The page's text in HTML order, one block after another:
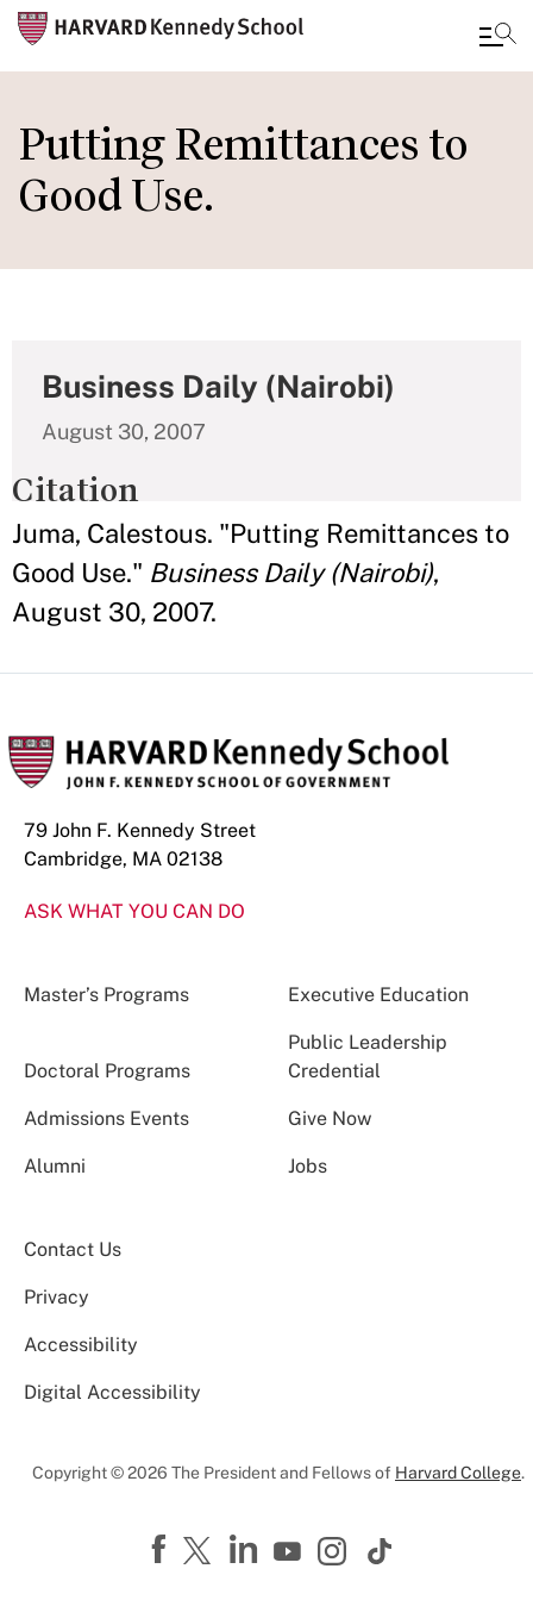
to
main
content
Putting Remittances to
Good Use.
Business Daily (Nairobi)
August 30, 2007
Citation
Juma, Calestous. "Putting Remittances to
Good Use." Business Daily (Nairobi),
August 30, 2007.
79 John F. Kennedy Street
Cambridge, MA 02138
ASK WHAT YOU CAN DO
Master’s Programs Executive Education
Doctoral Programs
Public Leadership
Credential
Admissions Events Give Now
Alumni Jobs
Contact Us
Privacy
Accessibility
Digital Accessibility
Copyright © 2026 The President and Fellows of Harvard College.